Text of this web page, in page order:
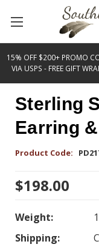
15% OFF $200+ PROMO
VIA USPS - FREE GIFT
Sterling
Earring
Product Code:
$198.00
Weight:
Shipping: